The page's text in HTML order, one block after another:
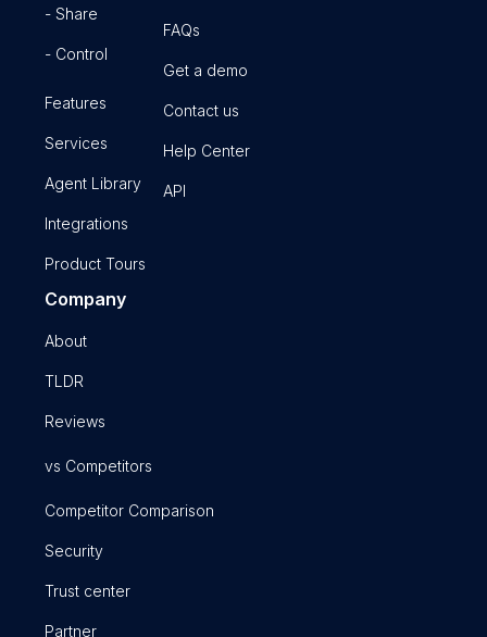
- Share
- Control
Features
Services
Agent Library
Integrations
Product Tours
FAQs
Get a demo
Contact us
Help Center
API
Company
About
TLDR
Reviews
vs Competitors
Competitor Comparison
Security
Trust center
Partner